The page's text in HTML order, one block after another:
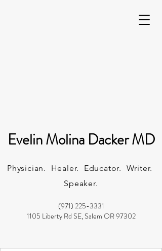
(971) 225-3331
1105 Liberty Rd SE, Salem OR 97302
Physician. Healer. Educator. Writer.
Speaker.
Evelin Molina Dacker MD